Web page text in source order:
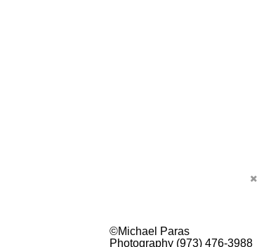
©Michael Paras
Photography (973) 476-3988